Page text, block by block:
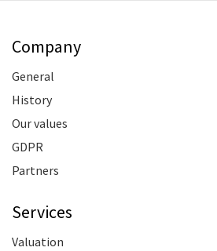
Company
General
History
Our values
GDPR
Partners
Services
Valuation